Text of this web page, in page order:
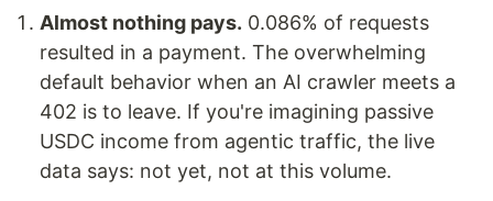
Almost nothing pays. 0.086% of requests
resulted in a payment. The overwhelming
default behavior when an AI crawler meets a
402 is to leave. If you're imagining passive
USDC income from agentic traffic, the live
data says: not yet, not at this volume.